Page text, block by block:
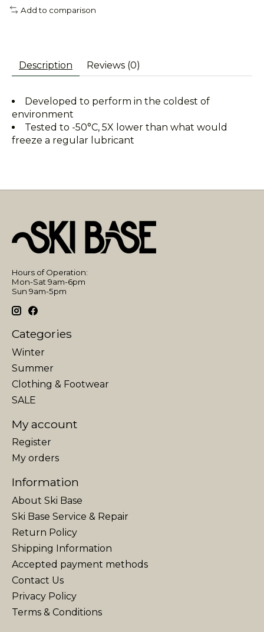
Add to comparison
Description Reviews (0)
Developed to perform in the coldest of
environment
Tested to -50°C, 5X lower than what would
freeze a regular lubricant
Hours of Operation:
Mon-Sat 9am-6pm
Sun 9am-5pm
Categories
Winter
Summer
Clothing & Footwear
SALE
My account
Register
My orders
Information
About Ski Base
Ski Base Service & Repair
Return Policy
Shipping Information
Accepted payment methods
Contact Us
Privacy Policy
Terms & Conditions